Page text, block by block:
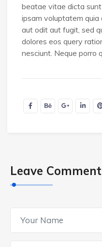
beatae vitae dicta
ipsam voluptatem
aut odit aut fugit, sed
dolores eos query
nesciunt. Neque porro
Leave Comment